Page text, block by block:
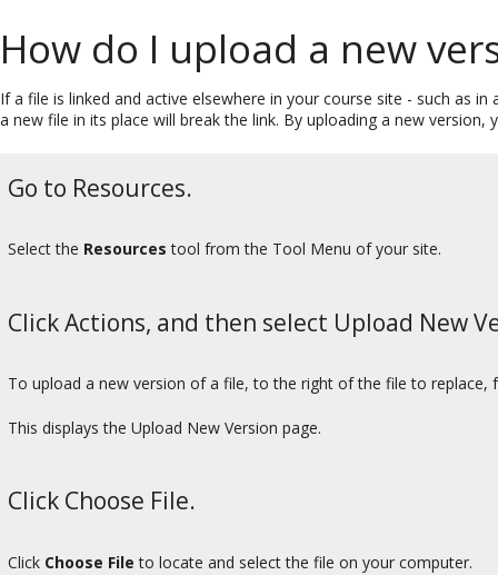
How do I upload a new
If a file is linked and active elsewhere in your course site - such as
a new file in its place will break the link. By uploading a new version,
Go to Resources.
Select the Resources tool from the Tool Menu of your site.
Click Actions, and then select Upload New
To upload a new version of a file, to the right of the file to
This displays the Upload New Version page.
Click Choose File.
Click Choose File to locate and select the file on your computer.